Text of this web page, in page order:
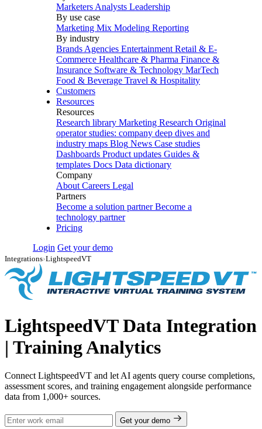
Marketers Analysts Leadership
By use case
Marketing Mix Modeling Reporting
By industry
Brands Agencies Entertainment Retail & E-
Commerce Healthcare & Pharma Finance &
Insurance Software & Technology MarTech
Food & Beverage Travel & Hospitality
Customers
Resources
Resources
Research library Marketing Research Original
operator studies: company deep dives and
industry maps Blog News Case studies
Dashboards Product updates Guides &
templates Docs Data dictionary
Company
About Careers Legal
Partners
Become a solution partner Become a
technology partner
Pricing
Login Get your demo
Integrations›LightspeedVT
LightspeedVT Data Integration
| Training Analytics
Connect LightspeedVT and let AI agents query course completions,
assessment scores, and training engagement alongside performance
data from 1,000+ sources.
Get your demo